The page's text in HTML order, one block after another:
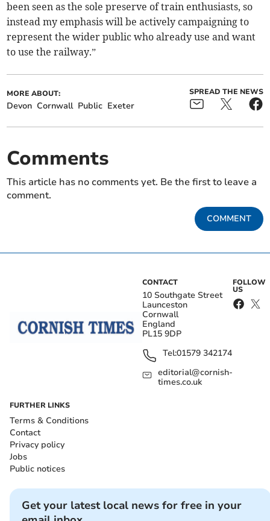
been seen as the sole preserve of train enthusiasts, so
instead my emphasis will be actively campaigning to
represent the wider public who already use and want
to use the railway.”
MORE ABOUT:
Devon Cornwall Public Exeter
SPREAD THE NEWS
Comments
This article has no comments yet. Be the first to leave a
comment.
COMMENT
CONTACT
10 Southgate Street
Launceston
Cornwall
England
PL15 9DP
Tel:01579 342174
editorial@cornish-
times.co.uk
FOLLOW
US
FURTHER LINKS
Terms & Conditions
Contact
Privacy policy
Jobs
Public notices
Get your latest local news for free in your